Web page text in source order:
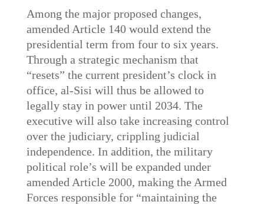
Among the major proposed changes,
amended Article 140 would extend the
presidential term from four to six years.
Through a strategic mechanism that
“resets” the current president’s clock in
office, al-Sisi will thus be allowed to
legally stay in power until 2034. The
executive will also take increasing control
over the judiciary, crippling judicial
independence. In addition, the military
political role’s will be expanded under
amended Article 2000, making the Armed
Forces responsible for “maintaining the